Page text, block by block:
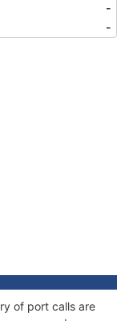
-
-
of port calls are